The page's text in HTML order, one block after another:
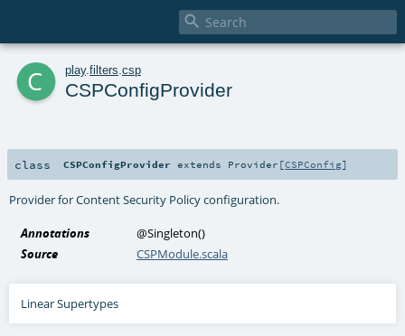

c play. filters csp
CSPConfigProvider
class CSPConfigProvider extends Provider [CSPConfig]
Provider for Content Security Policy configuration.
Annotations @Singleton()
Source
CSPModule.scala
Linear Supertypes